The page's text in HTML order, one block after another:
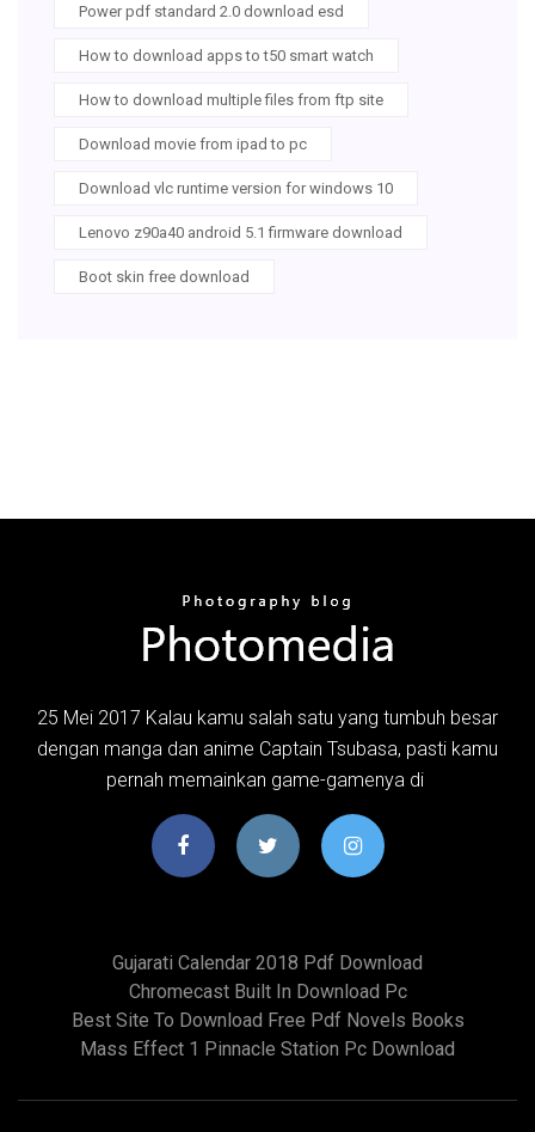
Power pdf standard 2.0 download esd
How to download apps to t50 smart watch
How to download multiple files from ftp site
Download movie from ipad to pc
Download vlc runtime version for windows 10
Lenovo z90a40 android 5.1 firmware download
Boot skin free download
25 Mei 2017 Kalau kamu salah satu yang tumbuh besar
dengan manga dan anime Captain Tsubasa, pasti kamu
pernah memainkan game-gamenya di
Gujarati Calendar 2018 Pdf Download
Chromecast Built In Download Pc
Best Site To Download Free Pdf Novels Books
Mass Effect 1 Pinnacle Station Pc Download